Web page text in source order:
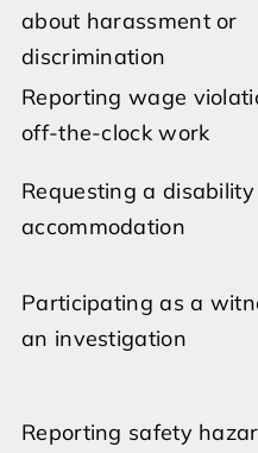
about harassment or
discrimination
Reporting wage
off-the-clock work
Requesting a disability
accommodation
Participating as a
an investigation
Reporting safety